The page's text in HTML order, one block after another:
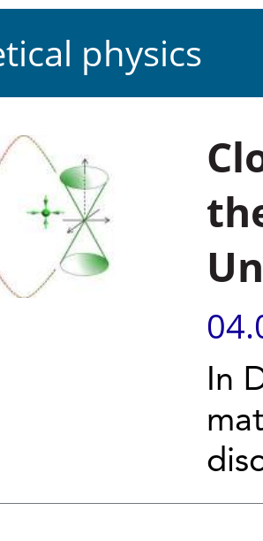
physics
In